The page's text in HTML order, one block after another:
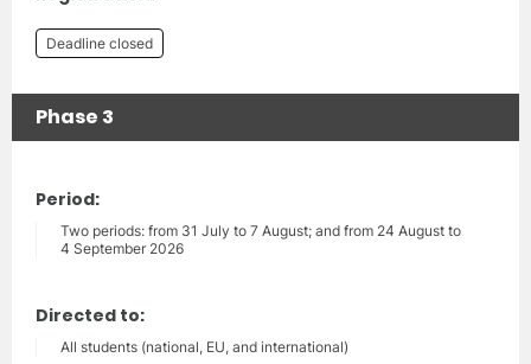
Deadline closed
Phase 3
Period:
Two periods: from 31 July to 7 August; and from 24 August to
4 September 2026
Directed to:
All students (national, EU, and international)